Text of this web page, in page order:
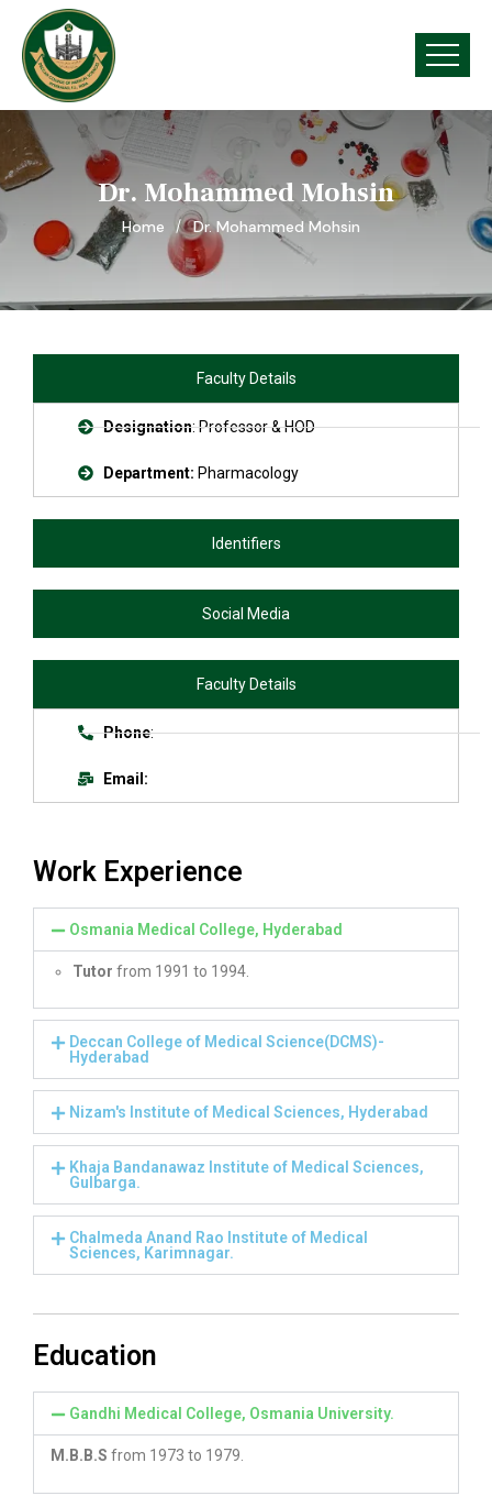
Dr. Mohammed Mohsin
Home Dr. Mohammed Mohsin
Faculty Details
Designation: Professor & HOD
Department: Pharmacology
Identifiers
Social Media
Faculty Details
Phone:
Email:
Work Experience
Osmania Medical College, Hyderabad
Tutor from 1991 to 1994.
Deccan College of Medical Science(DCMS)-
Hyderabad
Nizam's Institute of Medical Sciences, Hyderabad
Khaja Bandanawaz Institute of Medical Sciences,
Gulbarga.
Chalmeda Anand Rao Institute of Medical
Sciences, Karimnagar.
Education
Gandhi Medical College, Osmania University.
M.B.B.S from 1973 to 1979.